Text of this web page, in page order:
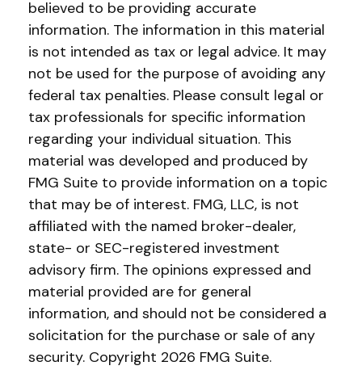
believed to be providing accurate
information. The information in this material
is not intended as tax or legal advice. It may
not be used for the purpose of avoiding any
federal tax penalties. Please consult legal or
tax professionals for specific information
regarding your individual situation. This
material was developed and produced by
FMG Suite to provide information on a topic
that may be of interest. FMG, LLC, is not
affiliated with the named broker-dealer,
state- or SEC-registered investment
advisory firm. The opinions expressed and
material provided are for general
information, and should not be considered a
solicitation for the purchase or sale of any
security. Copyright 2026 FMG Suite.